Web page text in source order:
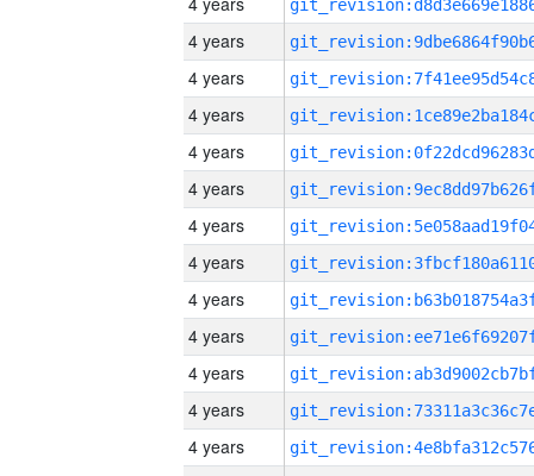
4 years
4 years
4 years
4 years
4 years
4 years
4 years
4 years
4 years
4 years
4 years
4 years